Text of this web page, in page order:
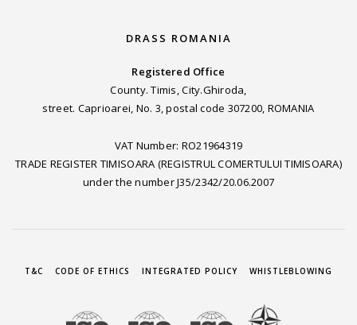
DRASS ROMANIA
Registered Office
County. Timis, City.Ghiroda,
street. Caprioarei, No. 3, postal code 307200, ROMANIA
VAT Number: RO21964319
TRADE REGISTER TIMISOARA (REGISTRUL COMERTULUI TIMISOARA)
under the number J35/2342/20.06.2007
T&C CODE OF ETHICS INTEGRATED POLICY WHISTLEBLOWING